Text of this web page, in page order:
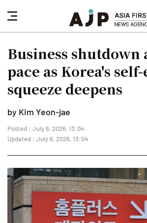
nav
button
Business shutdown
pace as Korea's
squeeze deepens
by Kim Yeon-jae
Posted : July 6, 2026, 13:04
Updated : July 6, 2026, 13:04